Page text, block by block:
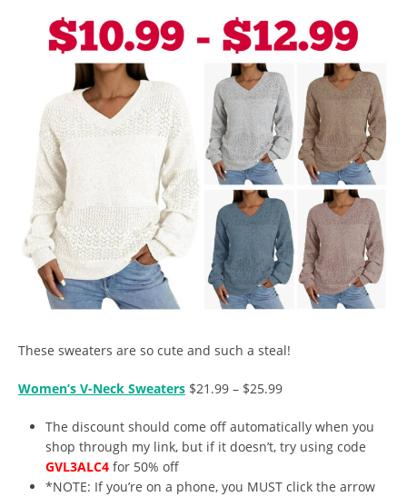
These sweaters are so cute and such a steal!
Women’s V-Neck Sweaters $21.99 – $25.99
The discount should come off automatically when you
shop through my link, but if it doesn’t, try using code
GVL3ALC4 for 50% off
*NOTE: If you’re on a phone, you MUST click the arrow